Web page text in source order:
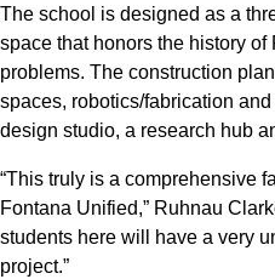
The school is designed as a
space that honors the history
problems. The construction
spaces, robotics/fabrication
design studio, a research hub
“This truly is a comprehensive
Fontana Unified,” Ruhnau
students here will have a very
project.”